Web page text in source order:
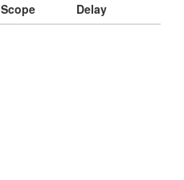
Scope Delay